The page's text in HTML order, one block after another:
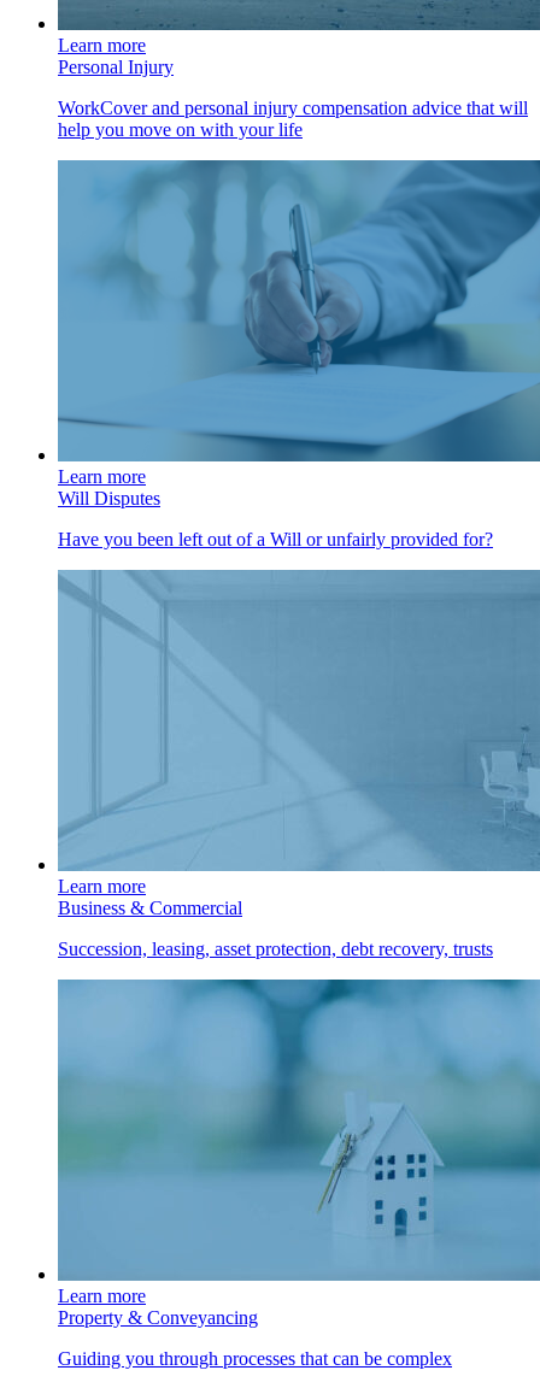
Learn more
Personal Injury
WorkCover and personal injury compensation advice that will
help you move on with your life
Learn more
Will Disputes
Have you been left out of a Will or unfairly provided for?
Learn more
Business & Commercial
Succession, leasing, asset protection, debt recovery, trusts
Learn more
Property & Conveyancing
Guiding you through processes that can be complex